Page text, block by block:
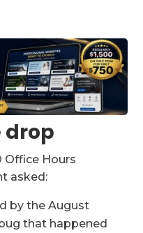
drop
Office Hours
asked:
by the August
that happened